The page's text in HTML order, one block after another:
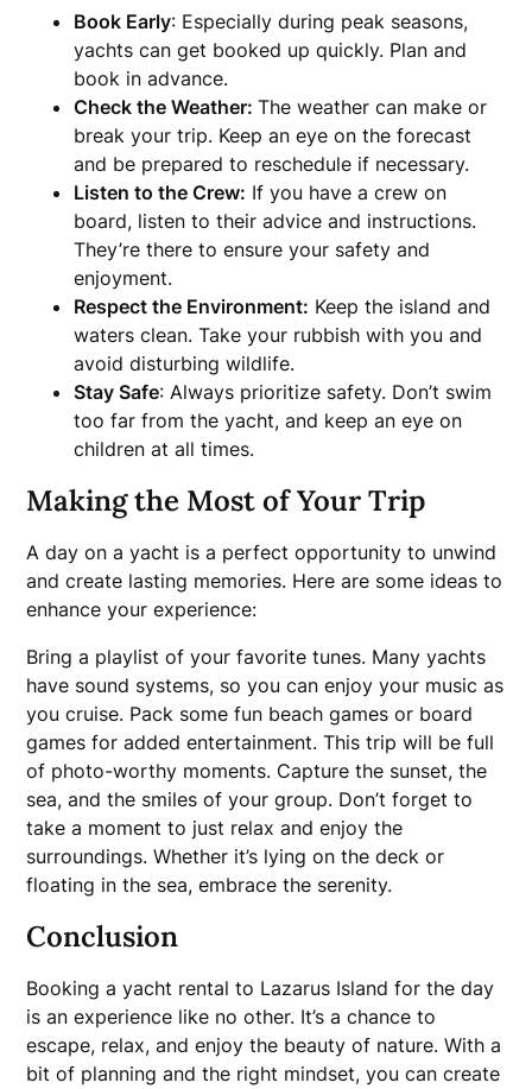
Book Early: Especially during peak seasons,
yachts can get booked up quickly. Plan and
book in advance.
Check the Weather:The weather can make or
break your trip. Keep an eye on the forecast
and be prepared to reschedule if necessary.
Listen to the Crew: If you have a crew on
board, listen to their advice and instructions.
They’re there to ensure your safety and
enjoyment.
Respect the Environment: Keep the island and
waters clean. Take your rubbish with you and
avoid disturbing wildlife.
Stay Safe: Always prioritize safety. Don’t swim
too far from the yacht, and keep an eye on
children at all times.
Making the Most of Your Trip
A day on a yacht is a perfect opportunity to unwind
and create lasting memories. Here are some ideas to
enhance your experience:
Bring a playlist of your favorite tunes. Many yachts
have sound systems, so you can enjoy your music as
you cruise. Pack some fun beach games or board
games for added entertainment. This trip will be full
of photo-worthy moments. Capture the sunset, the
sea, and the smiles of your group. Don’t forget to
take a moment to just relax and enjoy the
surroundings. Whether it’s lying on the deck or
floating in the sea, embrace the serenity.
Conclusion
Booking a yacht rental to Lazarus Island for the day
is an experience like no other. It’s a chance to
escape, relax, and enjoy the beauty of nature. With a
bit of planning and the right mindset, you can create